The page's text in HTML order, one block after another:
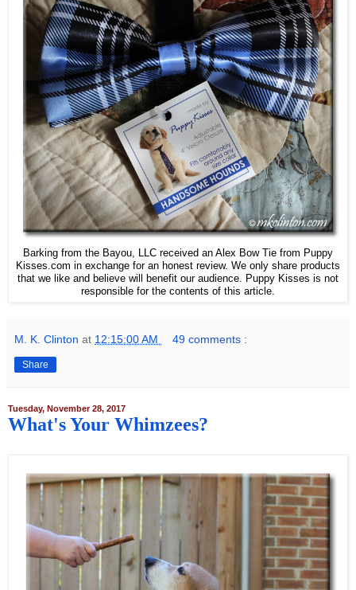
Barking from the Bayou, LLC received an Alex Bow Tie from Puppy
Kisses.com in exchange for an honest review. We only share products
that we like and believe will benefit our audience. Puppy Kisses is not
responsible for the contents of this article.
M. K. Clinton at 12:15:00 AM 49 comments :
Share
Tuesday, November 28, 2017
What's Your Whimzees?